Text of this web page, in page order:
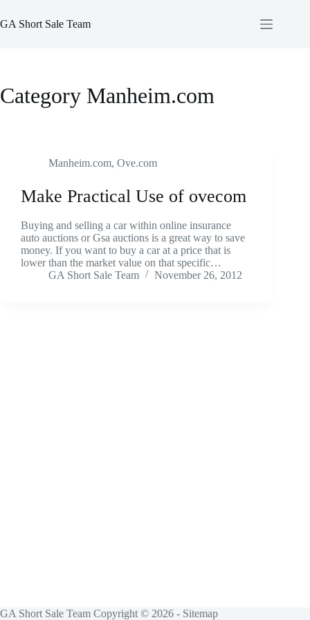
to
content
GA Short Sale Team
Category Manheim.com
Manheim.com, Ove.com
Make Practical Use of ovecom
Buying and selling a car within online insurance
auto auctions or Gsa auctions is a great way to save
money. If you want to buy a car at a price that is
lower than the market value on that specific…
GA Short Sale Team
November 26, 2012
GA Short Sale Team Copyright © 2026 - Sitemap